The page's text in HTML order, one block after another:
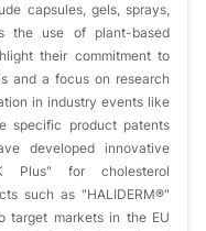
capsules, gels, sprays,
the use of plant-based
their commitment to
and a focus on research
in industry events like
specific product patents
developed innovative
Plus" for cholesterol
such as "HALIDERM®"
target markets in the EU